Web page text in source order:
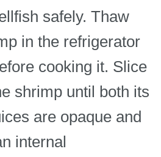
safely. Thaw
in the refrigerator
cooking it. Slice
shrimp until both its
are opaque and
internal